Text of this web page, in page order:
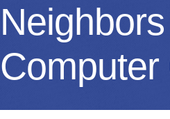
Neighbors
Computer